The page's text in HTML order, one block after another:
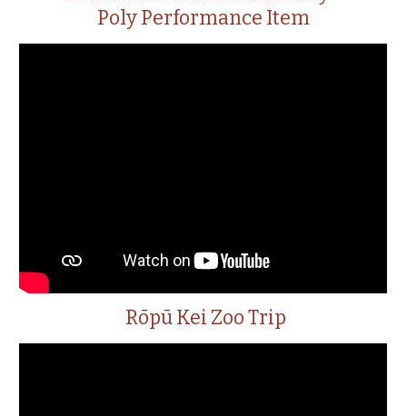
Poly Performance Item
Rōpū Kei Zoo Trip